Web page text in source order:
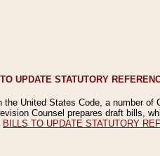
UPDATE STATUTORY
United States Code, a number
Counsel prepares draft bills,
BILLS TO UPDATE STATUTORY